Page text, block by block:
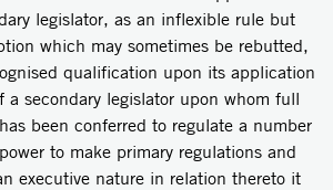
legislator, as an inflexible rule but
which may sometimes be rebutted,
qualification upon its application
a secondary legislator upon whom full
been conferred to regulate a number
to make primary regulations and
executive nature in relation thereto it